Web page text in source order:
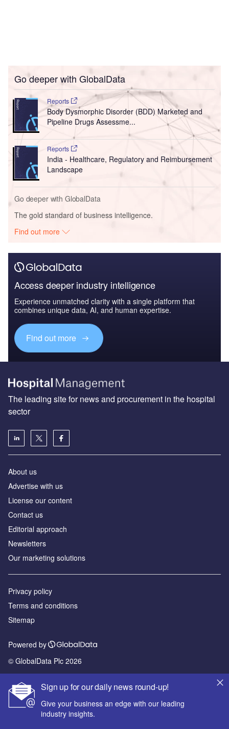
Go deeper with GlobalData
Reports
Body Dysmorphic Disorder (BDD) Marketed and
Pipeline Drugs Assessme...
Reports
India - Healthcare, Regulatory and Reimbursement
Landscape
Go deeper with GlobalData
The gold standard of business intelligence.
Find out more
Access deeper industry intelligence
Experience unmatched clarity with a single platform that
combines unique data, AI, and human expertise.
Find out more
Sign up for our daily news round-up!
Give your business an edge with our leading
industry insights.
The leading site for news and procurement in the hospital
sector
About us
Advertise with us
License our content
Contact us
Editorial approach
Newsletters
Our marketing solutions
Privacy policy
Terms and conditions
Sitemap
Powered by
© GlobalData Plc 2026